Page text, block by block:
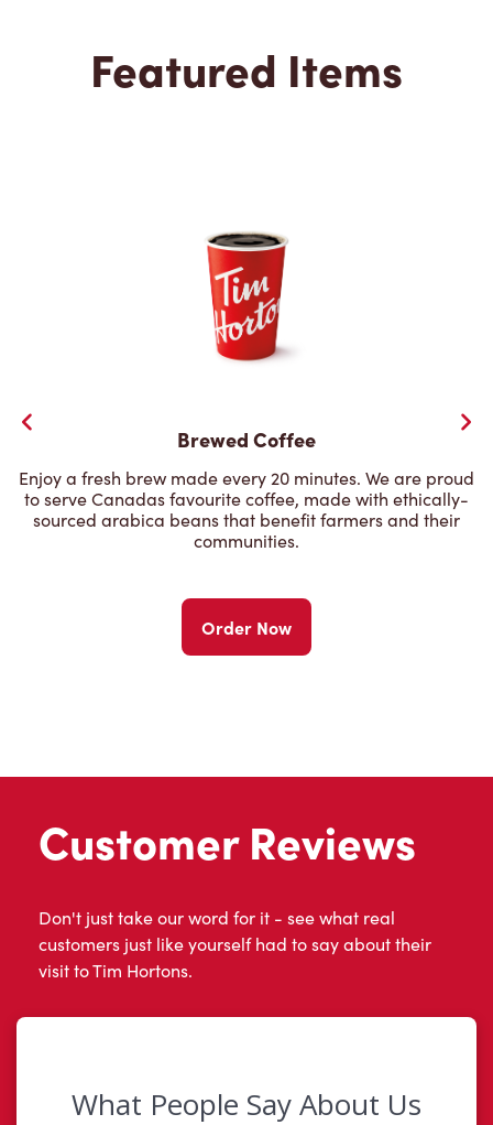
Featured Items
Brewed Coffee
Enjoy a fresh brew made every 20 minutes. We are proud
to serve Canadas favourite coffee, made with ethically-
sourced arabica beans that benefit farmers and their
communities.
Order Now
Customer Reviews
Don't just take our word for it - see what real
customers just like yourself had to say about their
visit to Tim Hortons.